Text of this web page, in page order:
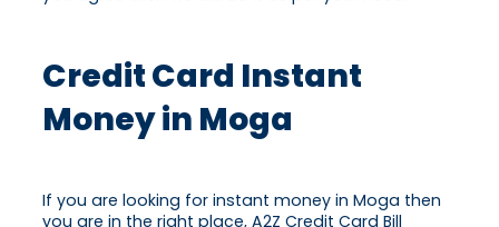
Credit Card Instant
Money in Moga
If you are looking for instant money in Moga then
you are in the right place, A2Z Credit Card Bill